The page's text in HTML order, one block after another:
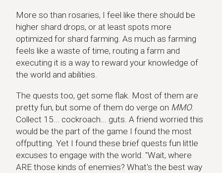
More so than rosaries, I feel like there should be
higher shard drops, or at least spots more
optimized for shard farming. As much as farming
feels like a waste of time, routing a farm and
executing it is a way to reward your knowledge of
the world and abilities.
The quests too, get some flak. Most of them are
pretty fun, but some of them do verge on MMO.
Collect 15... cockroach... guts. A friend worried this
would be the part of the game I found the most
offputting. Yet I found these brief quests fun little
excuses to engage with the world. "Wait, where
ARE those kinds of enemies? What's the best way